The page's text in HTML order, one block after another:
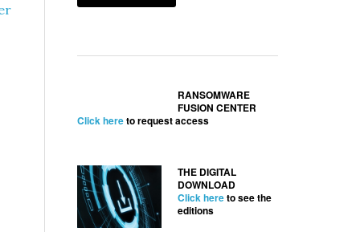
RANSOMWARE
FUSION CENTER
Click hereto request access
THE DIGITAL
DOWNLOAD
Click hereto see the
editions